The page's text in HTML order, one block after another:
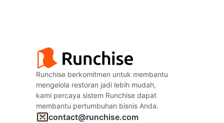
Runchise berkomitmen untuk membantu
mengelola restoran jadi lebih mudah,
kami percaya sistem Runchise dapat
membantu pertumbuhan bisnis Anda.
contact@runchise.com